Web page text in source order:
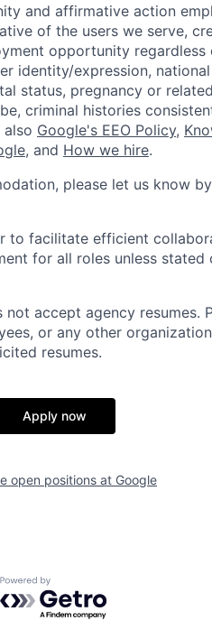
and affirmative action
of the users we serve,
opportunity regardless
identity/expression,
status, pregnancy or
criminal histories
Google's EEO Policy,
, and How we hire.
please let us know
to facilitate efficient
for all roles unless stated
accept agency resumes.
or any other
resumes.
Apply now
open positions at Google
Powered by Getro.com